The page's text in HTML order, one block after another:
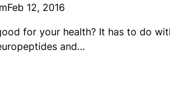
Feb 12, 2016
for your health? It has to do
and…